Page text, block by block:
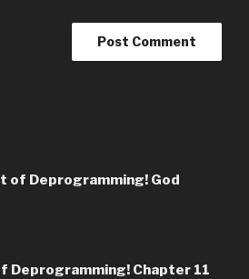
of Deprogramming! God
Deprogramming! Chapter 11